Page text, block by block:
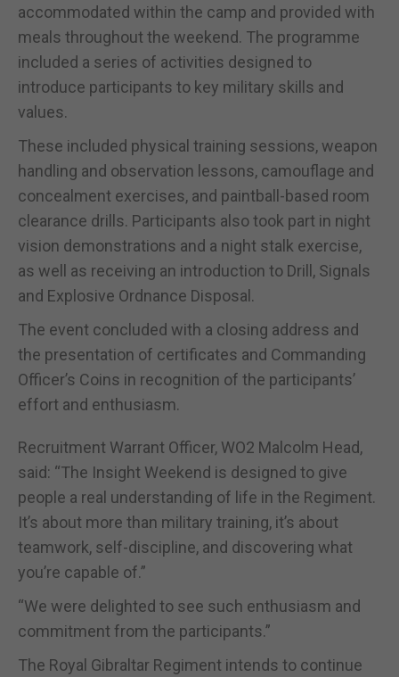
accommodated within the camp and provided with
meals throughout the weekend. The programme
included a series of activities designed to
introduce participants to key military skills and
values.
These included physical training sessions, weapon
handling and observation lessons, camouflage and
concealment exercises, and paintball-based room
clearance drills. Participants also took part in night
vision demonstrations and a night stalk exercise,
as well as receiving an introduction to Drill, Signals
and Explosive Ordnance Disposal.
The event concluded with a closing address and
the presentation of certificates and Commanding
Officer’s Coins in recognition of the participants’
effort and enthusiasm.
Recruitment Warrant Officer, WO2 Malcolm Head,
said: “The Insight Weekend is designed to give
people a real understanding of life in the Regiment.
It’s about more than military training, it’s about
teamwork, self-discipline, and discovering what
you’re capable of.”
“We were delighted to see such enthusiasm and
commitment from the participants.”
The Royal Gibraltar Regiment intends to continue